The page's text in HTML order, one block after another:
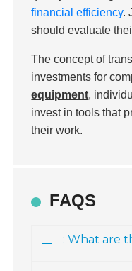
financial efficiency.
should evaluate
The concept of
investments for
equipment,
invest in tools that
their work.
FAQS
: What are